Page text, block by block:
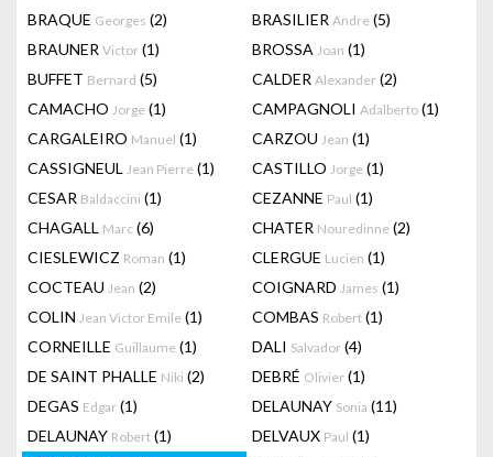
BRAQUE Georges (2) BRASILIER Andre (5)
BRAUNER Victor (1) BROSSA Joan (1)
BUFFET Bernard (5) CALDER Alexander (2)
CAMACHO Jorge (1) CAMPAGNOLI Adalberto (1)
CARGALEIRO Manuel (1) CARZOU Jean (1)
CASSIGNEUL Jean Pierre (1) CASTILLO Jorge (1)
CESAR Baldaccini (1) CEZANNE Paul (1)
CHAGALL Marc (6) CHATER Nouredinne (2)
CIESLEWICZ Roman (1) CLERGUE Lucien (1)
COCTEAU Jean (2) COIGNARD James (1)
COLIN Jean Victor Emile (1) COMBAS Robert (1)
CORNEILLE Guillaume (1) DALI Salvador (4)
DE SAINT PHALLE Niki (2) DEBRÉ Olivier (1)
DEGAS Edgar (1) DELAUNAY Sonia (11)
DELAUNAY Robert (1) DELVAUX Paul (1)